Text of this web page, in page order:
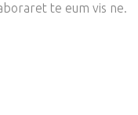
te eum vis ne.